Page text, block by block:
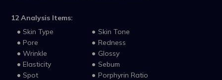
12 Analysis Items:
Skin Type
Pore
Wrinkle
Elasticity
Spot
Skin Tone
Redness
Glossy
Sebum
Porphyrin Ratio